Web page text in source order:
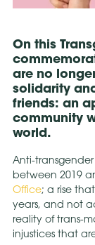
On this
are no
solidarity
friends: an
community
world.
Anti-transgender
between 2019
Office; a rise
years, and not
reality of trans-
injustices that